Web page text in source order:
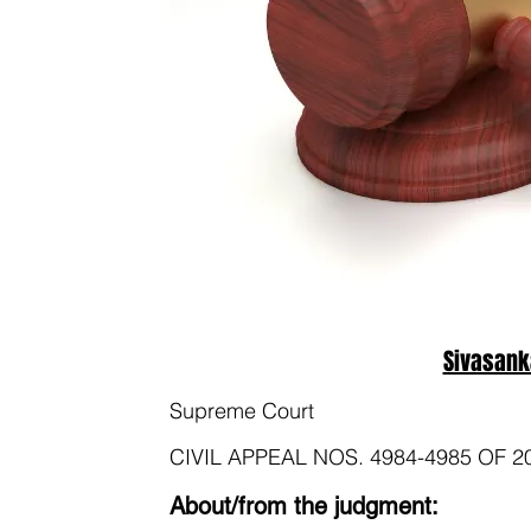
Supreme Court
CIVIL APPEAL NOS. 4984-4985 OF
About/from the judgment: